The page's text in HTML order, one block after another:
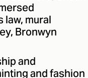
mural
Bronwyn
and